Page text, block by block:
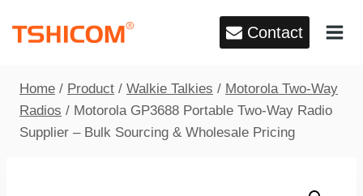
Contact
Home / Product / Walkie Talkies / Motorola Two-Way
Radios / Motorola GP3688 Portable Two-Way Radio
Supplier – Bulk Sourcing & Wholesale Pricing